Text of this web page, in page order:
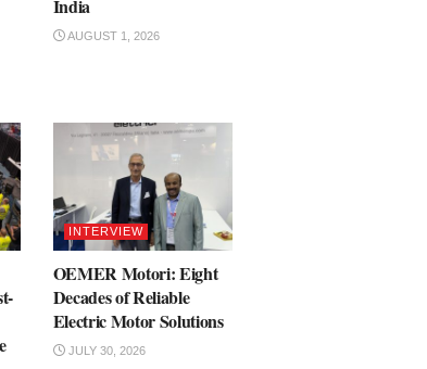
India
AUGUST 1, 2026
INTERVIEW
OEMER Motori: Eight
Decades of Reliable
Electric Motor Solutions
JULY 30, 2026